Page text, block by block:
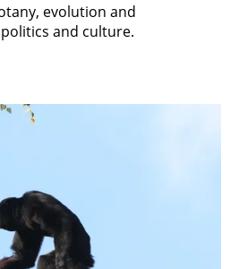
evolution and
and culture.